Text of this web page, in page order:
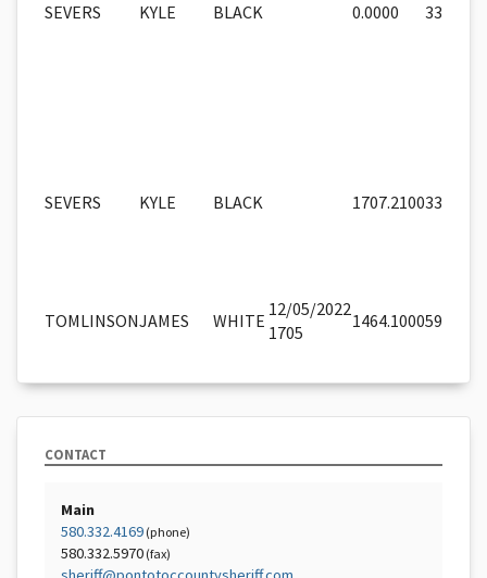
SEVERS KYLE BLACK 0.0000 33
SEVERS KYLE BLACK 1707.210033
TOMLINSONJAMES WHITE
12/05/2022
1705
1464.100059
CONTACT
Main
580.332.4169 (phone)
580.332.5970 (fax)